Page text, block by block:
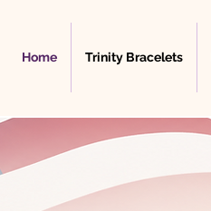
Home Trinity Bracelets